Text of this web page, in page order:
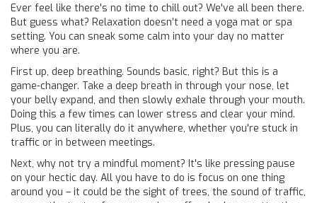
Ever feel like there's no time to chill out? We've all been there.
But guess what? Relaxation doesn’t need a yoga mat or spa
setting. You can sneak some calm into your day no matter
where you are.
First up, deep breathing. Sounds basic, right? But this is a
game-changer. Take a deep breath in through your nose, let
your belly expand, and then slowly exhale through your mouth.
Doing this a few times can lower stress and clear your mind.
Plus, you can literally do it anywhere, whether you're stuck in
traffic or in between meetings.
Next, why not try a mindful moment? It's like pressing pause
on your hectic day. All you have to do is focus on one thing
around you – it could be the sight of trees, the sound of traffic,